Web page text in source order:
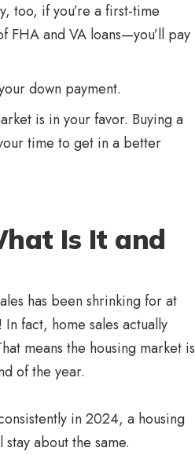
too, if you’re a first-time
FHA and VA loans—you’ll pay
down payment.
is in your favor. Buying a
time to get in a better
Is It and
has been shrinking for at
fact, home sales actually
means the housing market is
of the year.
in 2024, a housing
about the same.